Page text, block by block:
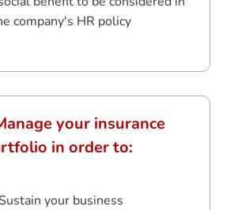
company's HR policy
your insurance
in order to:
Sustain your business